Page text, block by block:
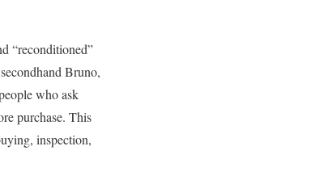
“reconditioned”
Bruno,
who ask
purchase. This
inspection,